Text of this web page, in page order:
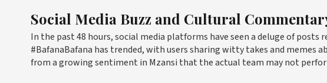
Social Media Buzz and Cultural
In the past 48 hours, social media platforms have seen a deluge of
#BafanaBafana has trended, with users sharing witty takes and memes
from a growing sentiment in Mzansi that the actual team may not